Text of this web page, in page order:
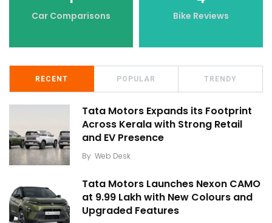
Car Comparisons Bike Reviews
RECENT POPULAR TRENDY
Tata Motors Expands its Footprint
Across Kerala with Strong Retail
and EV Presence
By Web Desk
Tata Motors Launches Nexon CAMO
at ₹9.99 Lakh with New Colours and
Upgraded Features